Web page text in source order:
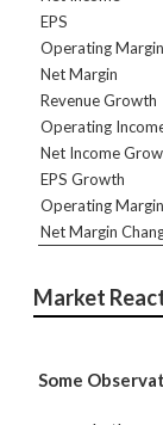
EPS
Operating Margin
Net Margin
Revenue Growth
Operating
Net Income
EPS Growth
Operating
Net Margin
Market
Some